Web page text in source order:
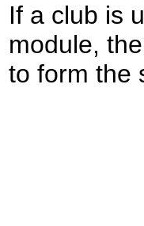
If a club is
module,
to form the